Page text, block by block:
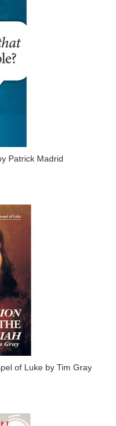
Patrick Madrid
of Luke by Tim Gray